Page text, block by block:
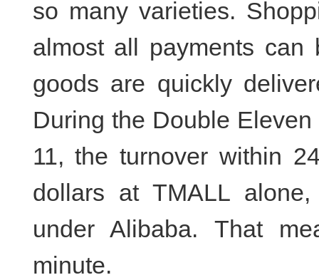
so many varieties.
almost all payments
goods are quickly
During the Double
11, the turnover within
dollars at TMALL
under Alibaba. That
minute.